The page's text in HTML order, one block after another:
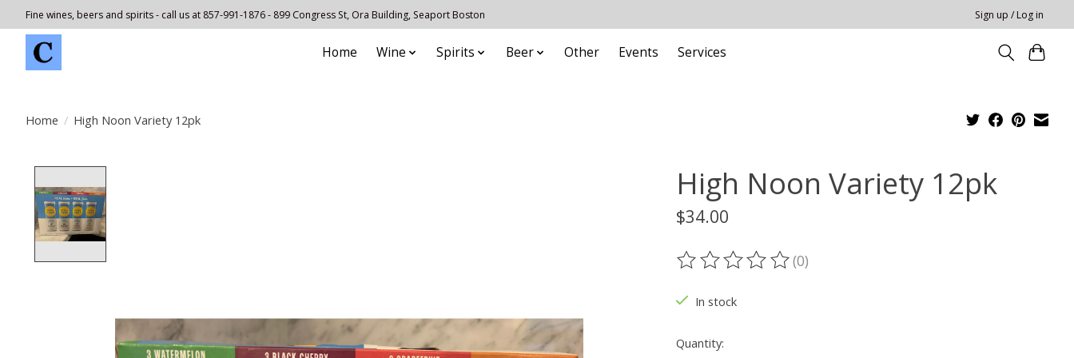
Fine wines, beers and spirits - call us at 857-991-1876 - 899 Congress St, Ora Building, Seaport Boston Sign up / Log in
Home Wine Spirits Beer Other Events Services
Home / High Noon Variety 12pk
High Noon Variety 12pk
$34.00
The rating of this product is
(0)
In stock
Quantity: